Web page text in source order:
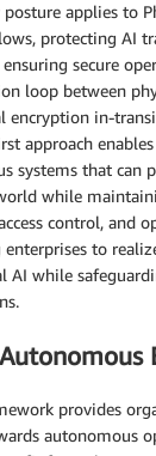
posture applies to
protecting AI
ensuring secure
loop between
encryption in-
approach
systems that can
while
control, and
to
AI while
provides
autonomous